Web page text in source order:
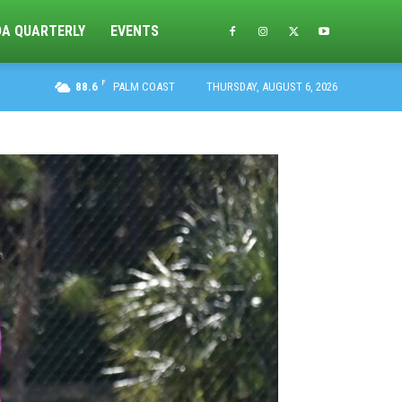
QUARTERLY EVENTS
88.6 F PALM COAST THURSDAY, AUGUST 6, 2026